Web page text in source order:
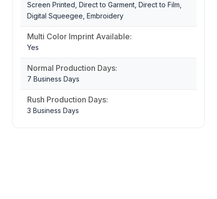
Screen Printed, Direct to Garment, Direct to Film,
Digital Squeegee, Embroidery
Multi Color Imprint Available:
Yes
Normal Production Days:
7 Business Days
Rush Production Days:
3 Business Days